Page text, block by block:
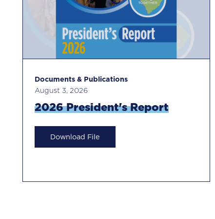
Documents & Publications
August 3, 2026
2026 President's Report
Download File